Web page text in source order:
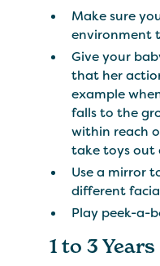
Make sure
environment
Give your
that her
example
falls to the
within reach
take toys out
Use a mirror
different
Play peek-a-
1 to 3 Years